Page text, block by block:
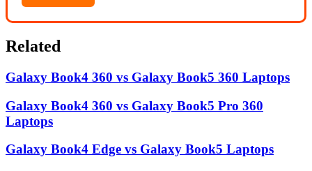
Related
Galaxy Book4 360 vs Galaxy Book5 360 Laptops
Galaxy Book4 360 vs Galaxy Book5 Pro 360
Laptops
Galaxy Book4 Edge vs Galaxy Book5 Laptops